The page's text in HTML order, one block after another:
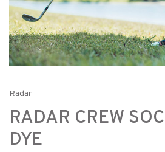
Radar
RADAR CREW
DYE